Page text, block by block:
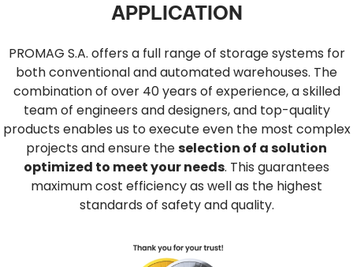
APPLICATION
PROMAG S.A. offers a full range of storage systems for
both conventional and automated warehouses. The
combination of over 40 years of experience, a skilled
team of engineers and designers, and top-quality
products enables us to execute even the most complex
projects and ensure theselection of a solution
optimized to meet your needs. This guarantees
maximum cost efficiency as well as the highest
standards of safety and quality.